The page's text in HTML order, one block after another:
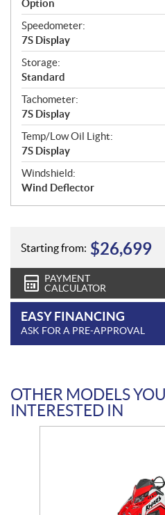
Option
Speedometer:
7S Display
Storage:
Standard
Tachometer:
7S Display
Temp/Low Oil Light:
7S Display
Windshield:
Wind Deflector
Starting from: $26,699
PAYMENT
CALCULATOR
EASY FINANCING
ASK FOR A PRE-APPROVAL
OTHER MODELS
INTERESTED IN